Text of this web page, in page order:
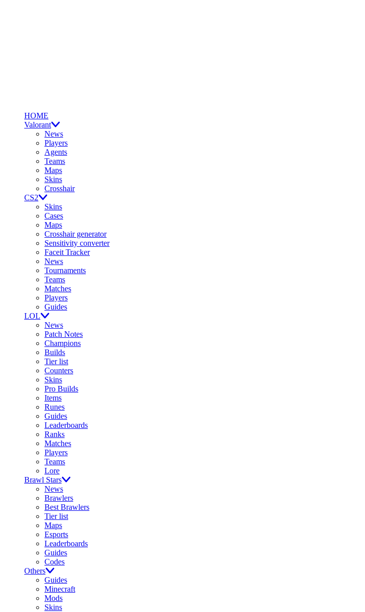
HOME
Valorant
News
Players
Agents
Teams
Maps
Skins
Crosshair
CS2
Skins
Cases
Maps
Crosshair generator
Sensitivity converter
Faceit Tracker
News
Tournaments
Teams
Matches
Players
Guides
LOL
News
Patch Notes
Champions
Builds
Tier list
Counters
Skins
Pro Builds
Items
Runes
Guides
Leaderboards
Ranks
Matches
Players
Teams
Lore
Brawl Stars
News
Brawlers
Best Brawlers
Tier list
Maps
Esports
Leaderboards
Guides
Codes
Others
Guides
Minecraft
Mods
Skins